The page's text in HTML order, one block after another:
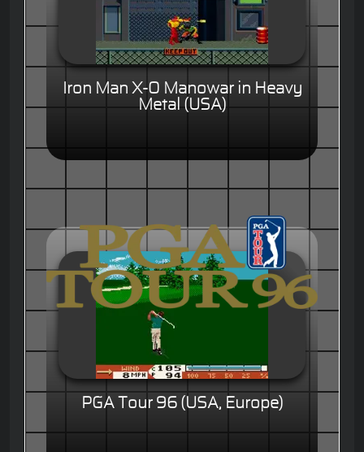
Iron Man X-O Manowar in Heavy
Metal (USA)
PGA Tour 96 (USA, Europe)